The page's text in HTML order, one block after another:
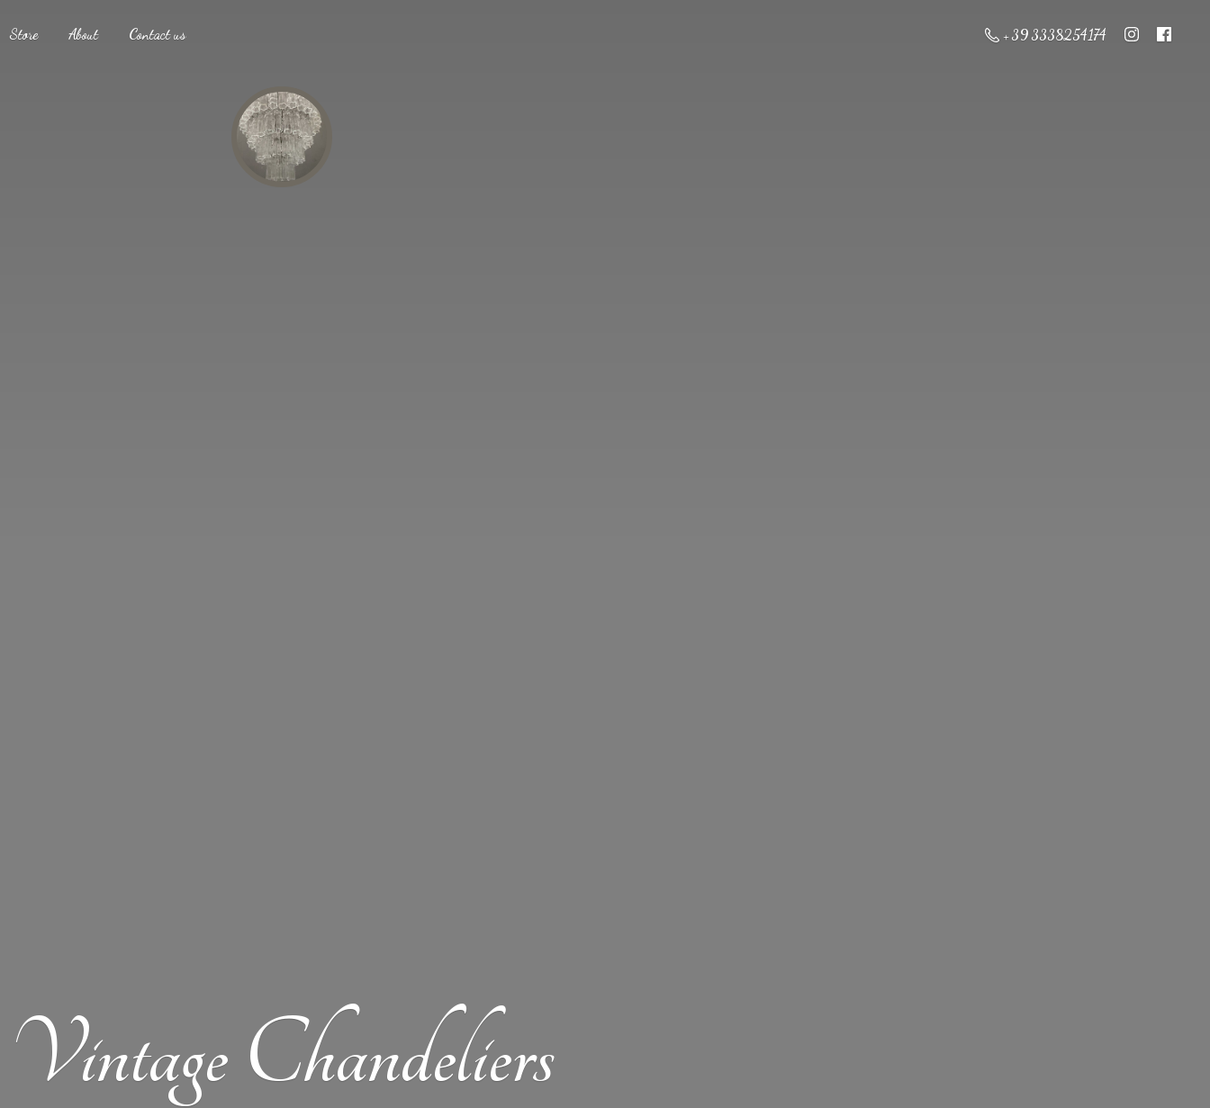
Store About Contact us + 39 3338254174
Vintage Chandeliers